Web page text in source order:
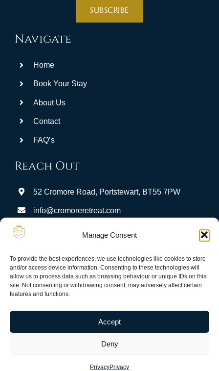
Manage Consent
To provide the best experiences, we use technologies like cookies to store
and/or access device information. Consenting to these technologies will
allow us to process data such as browsing behaviour or unique IDs on this
site. Not consenting or withdrawing consent, may adversely affect certain
features and functions.
Accept
Deny
PrivacyPrivacy
SUBSCRIBE
field
be
left
Navigate
Home
Book Your Stay
About Us
Contact
FAQ’s
Reach Out
52 Cromore Road, Portstewart, BT55 7PW
info@cromoreretreat.com
Stay Connected:
Terms & Conditions